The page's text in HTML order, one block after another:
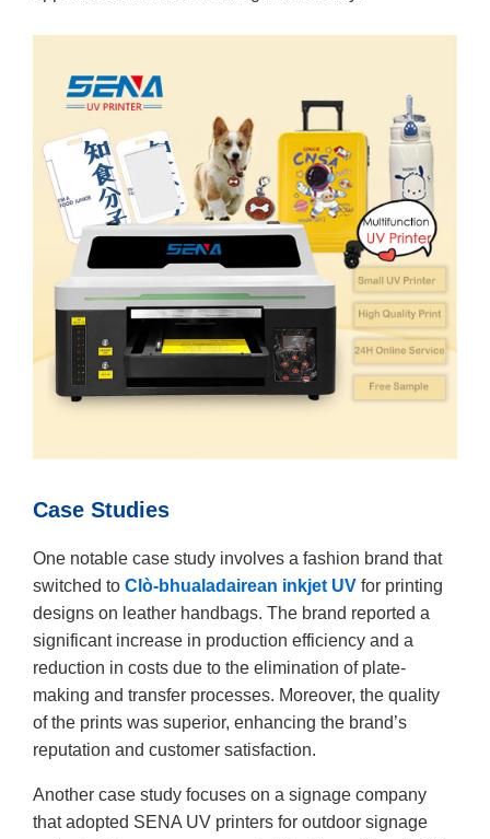
Case Studies
One notable case study involves a fashion brand that
switched to Clò-bhualadairean inkjet UV for printing
designs on leather handbags. The brand reported a
significant increase in production efficiency and a
reduction in costs due to the elimination of plate-
making and transfer processes. Moreover, the quality
of the prints was superior, enhancing the brand’s
reputation and customer satisfaction.
Another case study focuses on a signage company
that adopted SENA UV printers for outdoor signage